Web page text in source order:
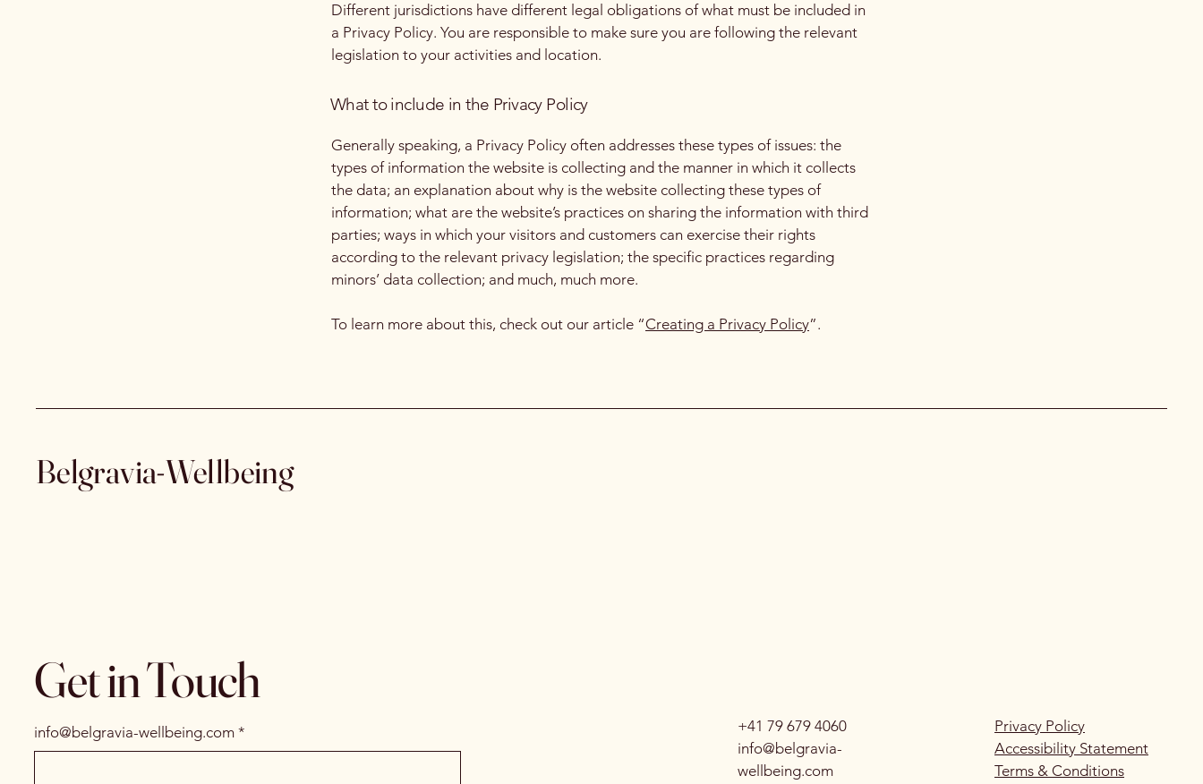
Different jurisdictions have different legal obligations of what must be included in
a Privacy Policy. You are responsible to make sure you are following the relevant
legislation to your activities and location.
What to include in the Privacy Policy
Generally speaking, a Privacy Policy often addresses these types of issues: the
types of information the website is collecting and the manner in which it collects
the data; an explanation about why is the website collecting these types of
information; what are the website’s practices on sharing the information with third
parties; ways in which your visitors and customers can exercise their rights
according to the relevant privacy legislation; the specific practices regarding
minors’ data collection; and much, much more.
To learn more about this, check out our article “Creating a Privacy Policy”.
Belgravia-Wellbeing
Get in Touch
info@belgravia-wellbeing.com *
+41 79 679 4060
info@belgravia-
wellbeing.com
Privacy Policy
Accessibility Statement
Terms & Conditions